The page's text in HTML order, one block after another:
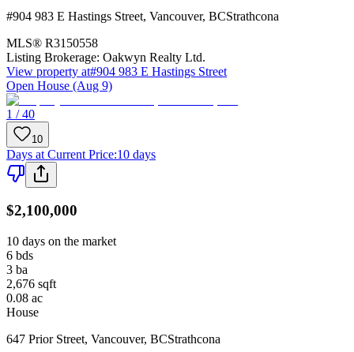
#904 983 E Hastings Street, Vancouver, BCStrathcona
MLS® R3150558
Listing Brokerage: Oakwyn Realty Ltd.
View property at#904 983 E Hastings Street
Open House (Aug 9)
1 / 40
10
Days at Current Price:10 days
$2,100,000
10 days on the market
6 bds
3 ba
2,676 sqft
0.08 ac
House
647 Prior Street, Vancouver, BCStrathcona